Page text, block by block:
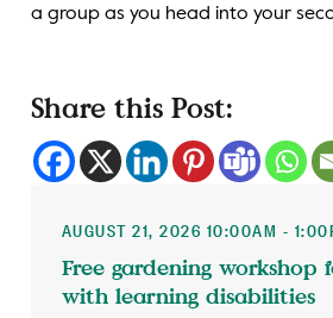
a group as you head into your
Share this Post:
AUGUST 21, 2026 10:00AM -
Free gardening workshop
with learning disabilities